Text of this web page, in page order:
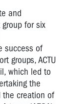
and
for six
success of
groups, ACTU
which led to
the
the creation of